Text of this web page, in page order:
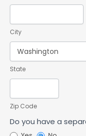
City
State
Zip Code
Do you have a